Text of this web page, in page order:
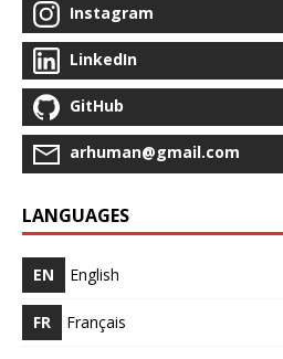
Instagram
LinkedIn
GitHub
arhuman@gmail.com
LANGUAGES
EN English
FR Français